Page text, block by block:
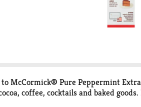
McCormick® Pure Peppermint
coffee, cocktails and baked